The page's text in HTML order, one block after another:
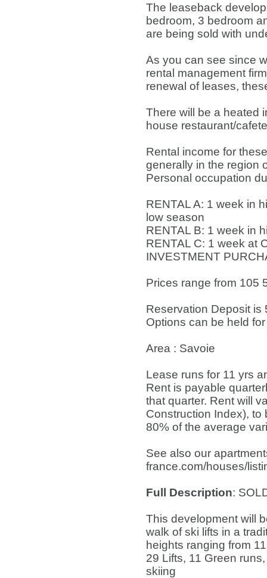
The leaseback
bedroom, 3 bedroom
are being sold with
As you can see since
rental management
renewal of leases,
There will be a heated
house restaurant/
Rental income for
generally in the region
Personal occupation
RENTAL A: 1 week in
low season
RENTAL B: 1 week in
RENTAL C: 1 week at
INVESTMENT
Prices range from 105
Reservation Deposit is
Options can be held
Area : Savoie
Lease runs for 11 yrs
Rent is payable
that quarter. Rent will
Construction Index),
80% of the average
See also our
france.com/houses/
Full Description:
This development will
walk of ski lifts in a
heights ranging from
29 Lifts, 11 Green
skiing